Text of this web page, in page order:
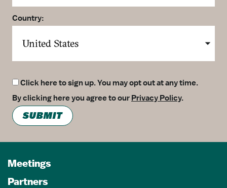
Country:
Click here to sign up. You may opt out at any time.
By clicking here you agree to our Privacy Policy.
SUBMIT
Meetings
Partners